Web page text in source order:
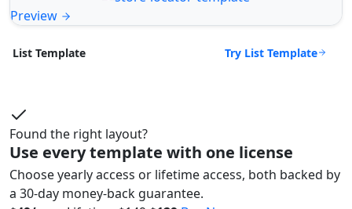
Preview
List Template Try List Template
Found the right layout?
Use every template with one license
Choose yearly access or lifetime access, both backed by
a 30-day money-back guarantee.